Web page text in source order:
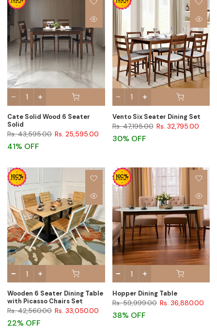
Cate Solid Wood 6 Seater
Solid
Rs. 43,595.00 Rs. 25,595.00
41% OFF
Vento Six Seater Dining Set
Rs. 47,195.00 Rs. 32,795.00
30% OFF
Wooden 6 Seater Dining Table
with Picasso Chairs Set
Rs. 42,560.00 Rs. 33,050.00
22% OFF
Hopper Dining Table
Rs. 59,999.00 Rs. 36,880.00
38% OFF